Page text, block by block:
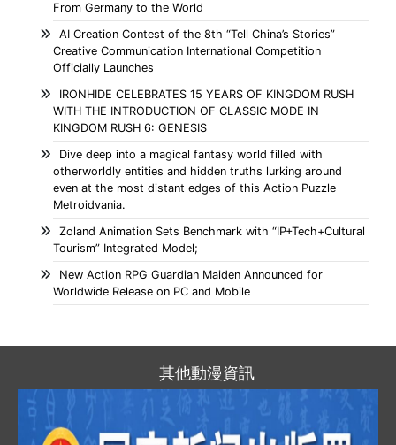
From Germany to the World
AI Creation Contest of the 8th “Tell China’s Stories”
Creative Communication International Competition
Officially Launches
IRONHIDE CELEBRATES 15 YEARS OF KINGDOM RUSH
WITH THE INTRODUCTION OF CLASSIC MODE IN
KINGDOM RUSH 6: GENESIS
Dive deep into a magical fantasy world filled with
otherworldly entities and hidden truths lurking around
even at the most distant edges of this Action Puzzle
Metroidvania.
Zoland Animation Sets Benchmark with “IP+Tech+Cultural
Tourism” Integrated Model;
New Action RPG Guardian Maiden Announced for
Worldwide Release on PC and Mobile
其他動漫資訊